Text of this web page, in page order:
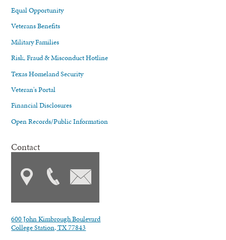
Equal Opportunity
Veterans Benefits
Military Families
Risk, Fraud & Misconduct Hotline
Texas Homeland Security
Veteran's Portal
Financial Disclosures
Open Records/Public Information
Contact
600 John Kimbrough Boulevard
College Station, TX 77843